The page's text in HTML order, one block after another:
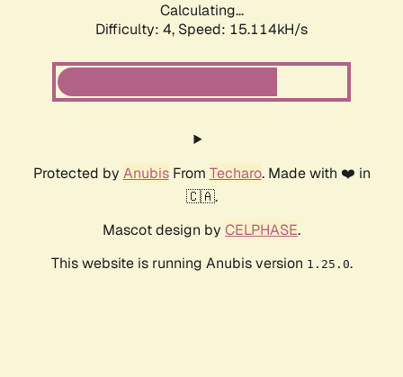
Calculating...
Difficulty: 4, Speed: 15.114kH/s
Protected by AnubisFrom Techaro. Made with ❤️ in
🇨🇦.
Mascot design by CELPHASE.
This website is running Anubis version 1.25.0.